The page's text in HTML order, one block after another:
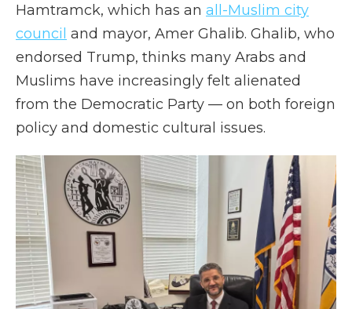
Hamtramck, which has an all-Muslim city
council and mayor, Amer Ghalib. Ghalib, who
endorsed Trump, thinks many Arabs and
Muslims have increasingly felt alienated
from the Democratic Party — on both foreign
policy and domestic cultural issues.